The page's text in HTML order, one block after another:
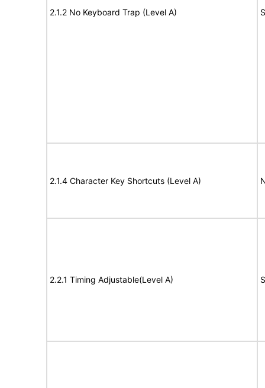
2.1.2 No Keyboard Trap (Level A)
2.1.4 Character Key Shortcuts (Level A)
2.2.1 Timing Adjustable(Level A)